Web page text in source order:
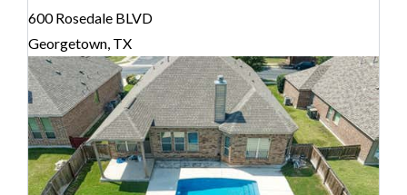
600 Rosedale BLVD
Georgetown, TX